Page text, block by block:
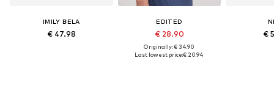
IMILY BELA
€ 47.98
EDITED
€ 28.90
Originally: € 34.90
Last lowest price:€ 20.94
€